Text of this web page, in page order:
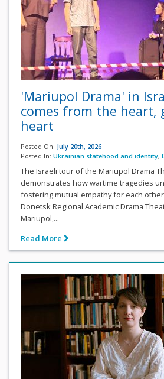
'Mariupol Drama' in
comes from the heart,
heart
Posted On: July 20th, 2026
Posted In: Ukrainian statehood and identity,
The Israeli tour of the Mariupol Drama
demonstrates how wartime tragedies
fostering mutual empathy for each
Donetsk Regional Academic Drama
Mariupol,...
Read More